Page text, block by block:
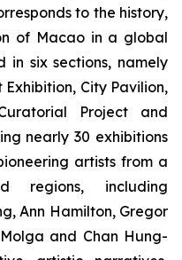
to the history,
of Macao in a global
in six sections, namely
City Pavilion,
Project and
nearly 30 exhibitions
artists from a
regions, including
Ann Hamilton, Gregor
and Chan Hung-